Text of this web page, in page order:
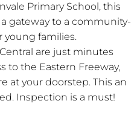
Primary School, this
gateway to a community-
young families.
are just minutes
to the Eastern Freeway,
at your doorstep. This an
Inspection is a must!